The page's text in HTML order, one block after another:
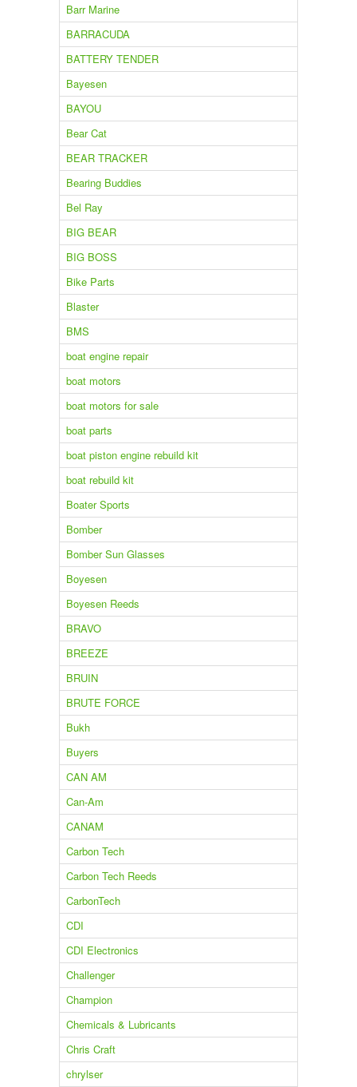
Barr Marine
BARRACUDA
BATTERY TENDER
Bayesen
BAYOU
Bear Cat
BEAR TRACKER
Bearing Buddies
Bel Ray
BIG BEAR
BIG BOSS
Bike Parts
Blaster
BMS
boat engine repair
boat motors
boat motors for sale
boat parts
boat piston engine rebuild kit
boat rebuild kit
Boater Sports
Bomber
Bomber Sun Glasses
Boyesen
Boyesen Reeds
BRAVO
BREEZE
BRUIN
BRUTE FORCE
Bukh
Buyers
CAN AM
Can-Am
CANAM
Carbon Tech
Carbon Tech Reeds
CarbonTech
CDI
CDI Electronics
Challenger
Champion
Chemicals & Lubricants
Chris Craft
chrylser